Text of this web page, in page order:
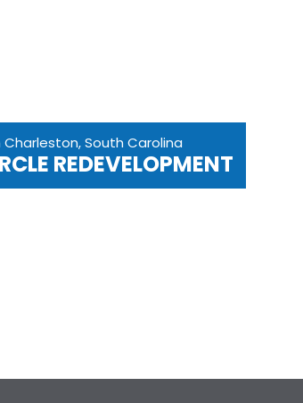
Charleston, South Carolina
REDEVELOPMENT